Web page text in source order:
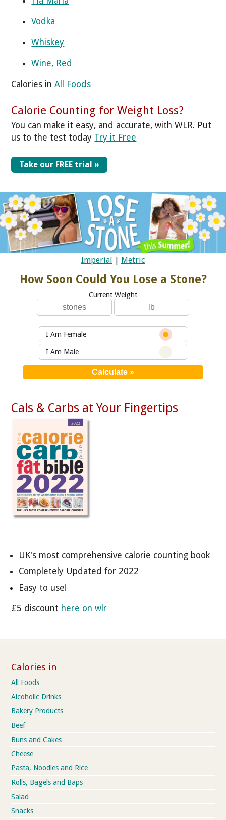
Vodka
Whiskey
Wine, Red
Calories inAll Foods
Calorie Counting for Weight Loss?
You can make it easy, and accurate, with WLR. Put
us to the test today Try it Free
Take our FREE trial »
Imperial Metric
How Soon Could You Lose a Stone?
Current Weight
I Am Female
I Am Male
Cals & Carbs at Your Fingertips
UK's most comprehensive calorie counting book
Completely Updated for 2022
Easy to use!
£5 discount here on wlr
Calories in
All Foods
Alcoholic Drinks
Bakery Products
Beef
Buns and Cakes
Cheese
Pasta, Noodles and Rice
Rolls, Bagels and Baps
Salad
Snacks